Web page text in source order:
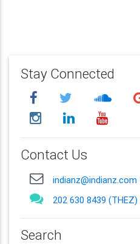
Stay Connected
Contact Us
indianz@indianz.com
202 630 8439 (THEZ)
Search